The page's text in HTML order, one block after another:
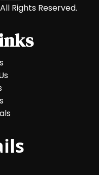
Rights Reserved.